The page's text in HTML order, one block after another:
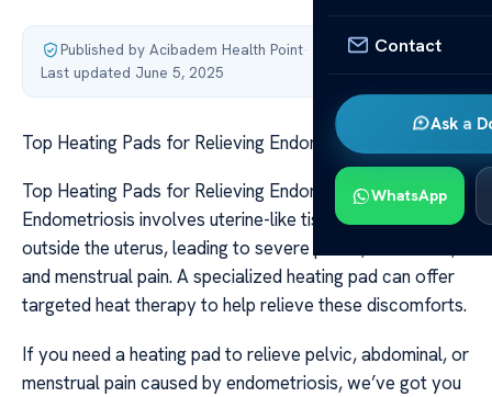
Contact
Ask a
WhatsApp
Published by Acibadem Health Point·
Last updated June 5, 2025
Top Heating Pads for Relieving Endometriosis Pain
Top Heating Pads for Relieving Endometriosis Pain
Endometriosis involves uterine-like tissue growing
outside the uterus, leading to severe pelvic, abdominal,
and menstrual pain. A specialized heating pad can offer
targeted heat therapy to help relieve these discomforts.
If you need a heating pad to relieve pelvic, abdominal, or
menstrual pain caused by endometriosis, we’ve got you